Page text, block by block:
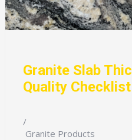
Granite Slab
Quality
/
Granite Products